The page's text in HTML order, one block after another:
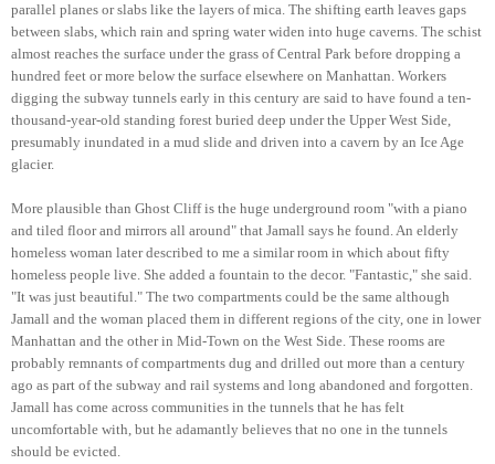
parallel planes or slabs like the layers of mica. The shifting earth leaves gaps
between slabs, which rain and spring water widen into huge caverns. The schist
almost reaches the surface under the grass of Central Park before dropping a
hundred feet or more below the surface elsewhere on Manhattan. Workers
digging the subway tunnels early in this century are said to have found a ten-
thousand-year-old standing forest buried deep under the Upper West Side,
presumably inundated in a mud slide and driven into a cavern by an Ice Age
glacier.
More plausible than Ghost Cliff is the huge underground room "with a piano
and tiled floor and mirrors all around" that Jamall says he found. An elderly
homeless woman later described to me a similar room in which about fifty
homeless people live. She added a fountain to the decor. "Fantastic," she said.
"It was just beautiful." The two compartments could be the same although
Jamall and the woman placed them in different regions of the city, one in lower
Manhattan and the other in Mid-Town on the West Side. These rooms are
probably remnants of compartments dug and drilled out more than a century
ago as part of the subway and rail systems and long abandoned and forgotten.
Jamall has come across communities in the tunnels that he has felt
uncomfortable with, but he adamantly believes that no one in the tunnels
should be evicted.